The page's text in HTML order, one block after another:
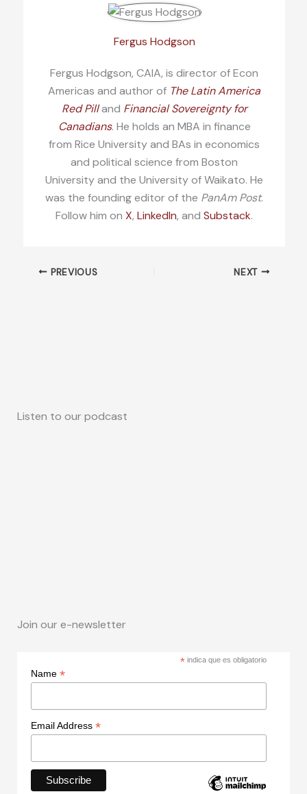
Fergus Hodgson
Fergus Hodgson, CAIA, is director of Econ
Americas and author of The Latin America
Red Pilland Financial Sovereignty for
Canadians. He holds an MBA in finance
from Rice University and BAs in economics
and political science from Boston
University and the University of Waikato. He
was the founding editor of the PanAm Post.
Follow him on X, LinkedIn, and Substack.
PREVIOUS NEXT
Listen to our podcast
Join our e-newsletter
* indica que es obligatorio
Name *
Email Address *